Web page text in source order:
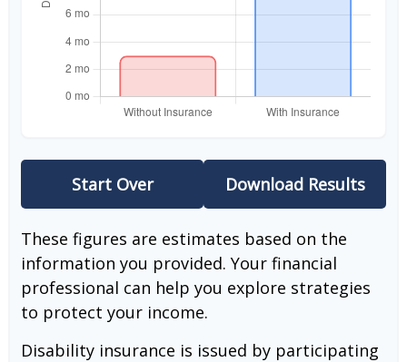
Start Over Download Results
These figures are estimates based on the
information you provided. Your financial
professional can help you explore strategies
to protect your income.
Disability insurance is issued by participating